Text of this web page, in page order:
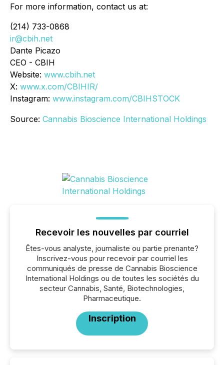
For more information, contact us at:
(214) 733-0868
ir@cbih.net
Dante Picazo
CEO - CBIH
Website: www.cbih.net
X: www.x.com/CBIHIR/
Instagram: www.instagram.com/CBIHSTOCK
Source: Cannabis Bioscience International Holdings
Recevoir les nouvelles par courriel
Êtes-vous analyste, journaliste ou partie prenante?
Inscrivez-vous pour recevoir par courriel les
communiqués de presse de Cannabis Bioscience
International Holdings ou de toutes les sociétés du
secteur Cannabis, Santé, Biotechnologies,
Pharmaceutique.
Inscription